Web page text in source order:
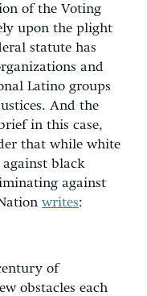
of the Voting
upon the plight
statute has
and
Latino groups
And the
in this case,
that while white
black
against
writes:
of
obstacles each